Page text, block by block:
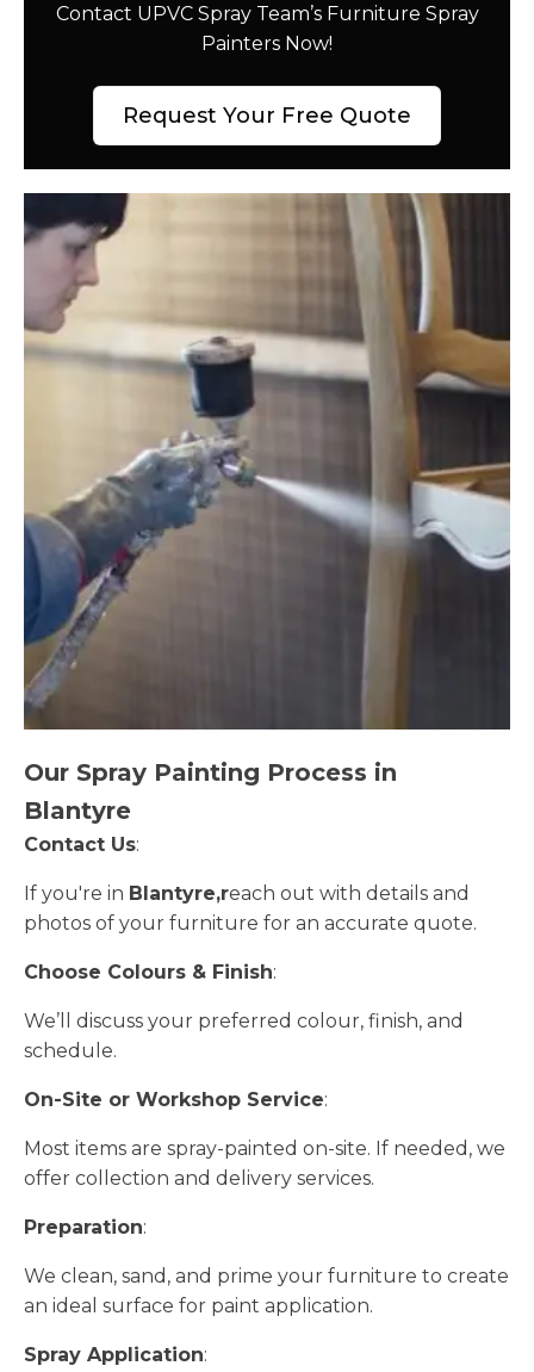
Contact UPVC Spray Team’s Furniture Spray
Painters Now!
Request Your Free Quote
Our Spray Painting Process in
Blantyre
Contact Us:
If you're in Blantyre,reach out with details and
photos of your furniture for an accurate quote.
Choose Colours & Finish:
We’ll discuss your preferred colour, finish, and
schedule.
On-Site or Workshop Service:
Most items are spray-painted on-site. If needed, we
offer collection and delivery services.
Preparation:
We clean, sand, and prime your furniture to create
an ideal surface for paint application.
Spray Application: